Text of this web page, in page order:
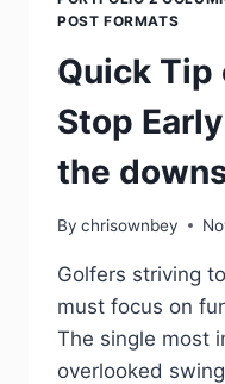
POST FORMATS
Quick Tip
Stop
the
By chrisownbey
Golfers striving
must focus on
The single most
overlooked